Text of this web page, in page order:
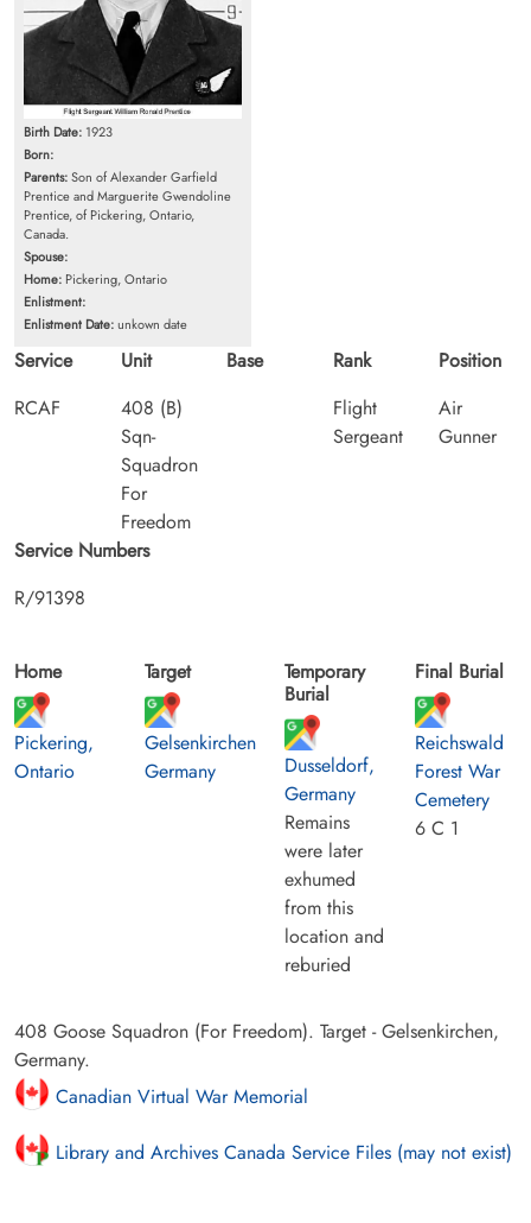
Birth Date: 1923
Born:
Parents:Son of Alexander Garfield
Prentice and Marguerite Gwendoline
Prentice, of Pickering, Ontario,
Canada.
Spouse:
Home: Pickering, Ontario
Enlistment:
Enlistment Date:unkown date
Service
RCAF
Unit
408 (B)
Sqn-
Squadron
For
Freedom
Base
Rank
Flight
Sergeant
Position
Air
Gunner
Service Numbers
R/91398
Home
Pickering,
Ontario
Target
Gelsenkirchen
Germany
Temporary
Burial
Dusseldorf,
Germany
Remains
were later
exhumed
from this
location and
reburied
Final Burial
Reichswald
Forest War
Cemetery
6 C 1
408 Goose Squadron (For Freedom). Target - Gelsenkirchen,
Germany.
Canadian Virtual War Memorial
Library and Archives Canada Service Files (may not exist)